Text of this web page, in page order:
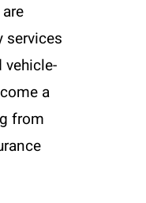
services
vehicle-
a
from